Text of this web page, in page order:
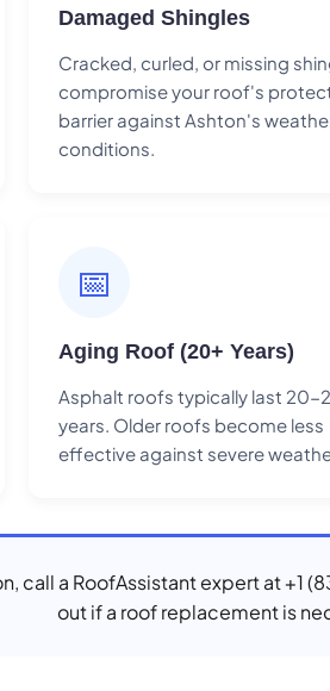
Damaged Shingles
Cracked, curled, or missing
compromise your roof's
barrier against Ashton's
conditions.
📅
Aging Roof (20+ Years)
Asphalt roofs typically last 20-
years. Older roofs become less
effective against severe
call a RoofAssistant expert at +1
out if a roof replacement is